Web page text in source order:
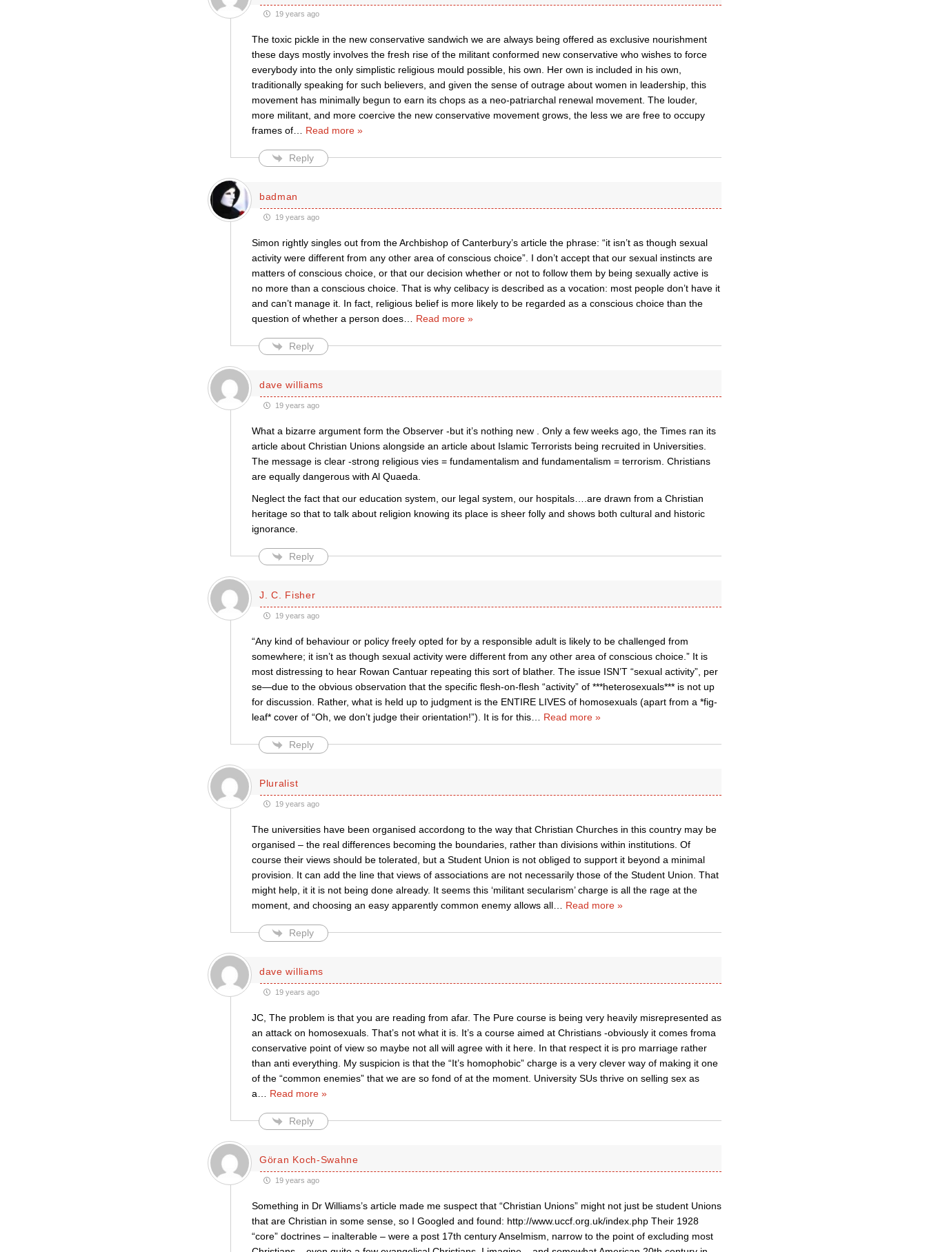
19 years ago
The toxic pickle in the new conservative sandwich we are always being offered as exclusive nourishment
these days mostly involves the fresh rise of the militant conformed new conservative who wishes to force
everybody into the only simplistic religious mould possible, his own. Her own is included in his own,
traditionally speaking for such believers, and given the sense of outrage about women in leadership, this
movement has minimally begun to earn its chops as a neo-patriarchal renewal movement. The louder,
more militant, and more coercive the new conservative movement grows, the less we are free to occupy
frames of… Read more »
Reply
badman
19 years ago
Simon rightly singles out from the Archbishop of Canterbury’s article the phrase: “it isn’t as though sexual
activity were different from any other area of conscious choice”. I don’t accept that our sexual instincts are
matters of conscious choice, or that our decision whether or not to follow them by being sexually active is
no more than a conscious choice. That is why celibacy is described as a vocation: most people don’t have it
and can’t manage it. In fact, religious belief is more likely to be regarded as a conscious choice than the
question of whether a person does… Read more »
Reply
dave williams
19 years ago
What a bizarre argument form the Observer -but it’s nothing new . Only a few weeks ago, the Times ran its
article about Christian Unions alongside an article about Islamic Terrorists being recruited in Universities.
The message is clear -strong religious vies = fundamentalism and fundamentalism = terrorism. Christians
are equally dangerous with Al Quaeda.
Neglect the fact that our education system, our legal system, our hospitals….are drawn from a Christian
heritage so that to talk about religion knowing its place is sheer folly and shows both cultural and historic
ignorance.
Reply
J. C. Fisher
19 years ago
“Any kind of behaviour or policy freely opted for by a responsible adult is likely to be challenged from
somewhere; it isn’t as though sexual activity were different from any other area of conscious choice.” It is
most distressing to hear Rowan Cantuar repeating this sort of blather. The issue ISN’T “sexual activity”, per
se—due to the obvious observation that the specific flesh-on-flesh “activity” of ***heterosexuals*** is not up
for discussion. Rather, what is held up to judgment is the ENTIRE LIVES of homosexuals (apart from a *fig-
leaf* cover of “Oh, we don’t judge their orientation!”). It is for this… Read more »
Reply
Pluralist
19 years ago
The universities have been organised accordong to the way that Christian Churches in this country may be
organised – the real differences becoming the boundaries, rather than divisions within institutions. Of
course their views should be tolerated, but a Student Union is not obliged to support it beyond a minimal
provision. It can add the line that views of associations are not necessarily those of the Student Union. That
might help, it it is not being done already. It seems this ‘militant secularism’ charge is all the rage at the
moment, and choosing an easy apparently common enemy allows all… Read more »
Reply
dave williams
19 years ago
JC, The problem is that you are reading from afar. The Pure course is being very heavily misrepresented as
an attack on homosexuals. That’s not what it is. It’s a course aimed at Christians -obviously it comes froma
conservative point of view so maybe not all will agree with it here. In that respect it is pro marriage rather
than anti everything. My suspicion is that the “It’s homophobic” charge is a very clever way of making it one
of the “common enemies” that we are so fond of at the moment. University SUs thrive on selling sex as
a
Read more »
Reply
Göran Koch-Swahne
19 years ago
Something in Dr Williams’s article made me suspect that “Christian Unions” might not just be student Unions
that are Christian in some sense, so I Googled and found: http://www.uccf.org.uk/index.php Their 1928
“core” doctrines – inalterable – were a post 17th century Anselmism, narrow to the point of excluding most